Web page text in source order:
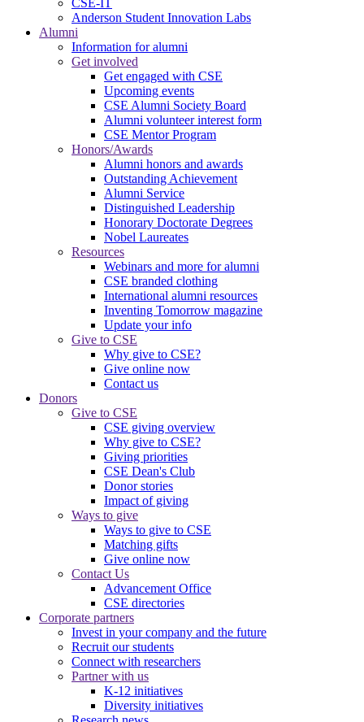
Anderson Student Innovation Labs
Alumni
Information for alumni
Get involved
Get engaged with CSE
Upcoming events
CSE Alumni Society Board
Alumni volunteer interest form
CSE Mentor Program
Honors/Awards
Alumni honors and awards
Outstanding Achievement
Alumni Service
Distinguished Leadership
Honorary Doctorate Degrees
Nobel Laureates
Resources
Webinars and more for alumni
CSE branded clothing
International alumni resources
Inventing Tomorrow magazine
Update your info
Give to CSE
Why give to CSE?
Give online now
Contact us
Donors
Give to CSE
CSE giving overview
Why give to CSE?
Giving priorities
CSE Dean's Club
Donor stories
Impact of giving
Ways to give
Ways to give to CSE
Matching gifts
Give online now
Contact Us
Advancement Office
CSE directories
Corporate partners
Invest in your company and the future
Recruit our students
Connect with researchers
Partner with us
K-12 initiatives
Diversity initiatives